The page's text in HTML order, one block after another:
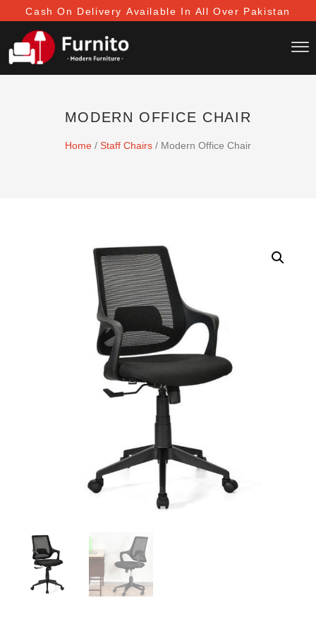
Cash On Delivery Available In All Over Pakistan
MODERN OFFICE CHAIR
Home / Staff Chairs / Modern Office Chair